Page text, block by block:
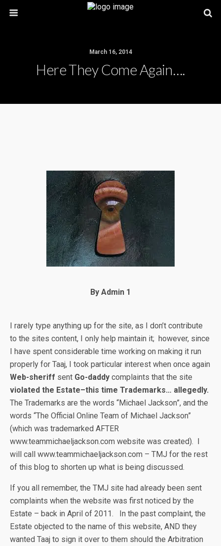
March 16, 2014
Here They Come Again….
By Admin 1
I rarely type anything up for the site, as I don’t contribute
to the sites content, I only help maintain it; however, since
I have spent considerable time working on making it run
properly for Taaj, I took particular interest when once again
Web-sheriff sent Go-daddy complaints that the site
violated the Estate–this time Trademarks… allegedly.
The Trademarks are the words “Michael Jackson”, and the
words “The Official Online Team of Michael Jackson”
(which was trademarked AFTER
www.teammichaeljackson.com website was created). I
will call www.teammichaeljackson.com – TMJ for the rest
of this blog to shorten up what is being discussed.
If you all remember, the TMJ site had already been sent
complaints when the website was first noticed by the
Estate – back in April of 2011. In the past complaint, the
Estate objected to the name of this website, AND they
wanted Taaj to sign it over to them should the Arbitration